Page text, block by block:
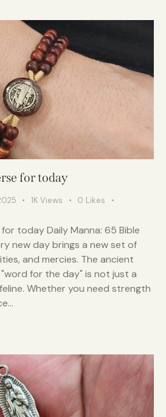
for today
1K Views 0 Likes
today Daily Manna: 65 Bible
new day brings a new set of
and mercies. The ancient
for the day" is not just a
Whether you need strength